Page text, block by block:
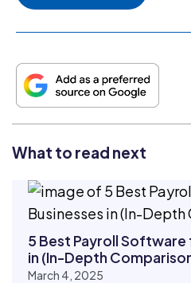
What to read next
March 4, 2025
5 Best Payroll Software
in (In-Depth